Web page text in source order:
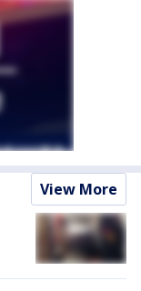
View More